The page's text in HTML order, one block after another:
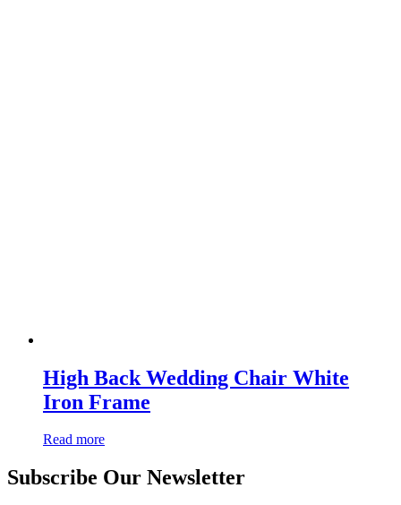
High Back Wedding Chair White
Iron Frame
Read more
Subscribe Our Newsletter